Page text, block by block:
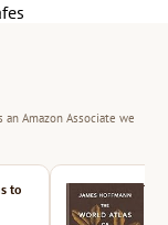
Amazon Associate we
to